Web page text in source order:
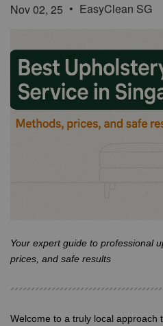
Nov 02, 25 • EasyClean SG
Your expert guide to professional
prices, and safe results
Welcome to a truly local approach